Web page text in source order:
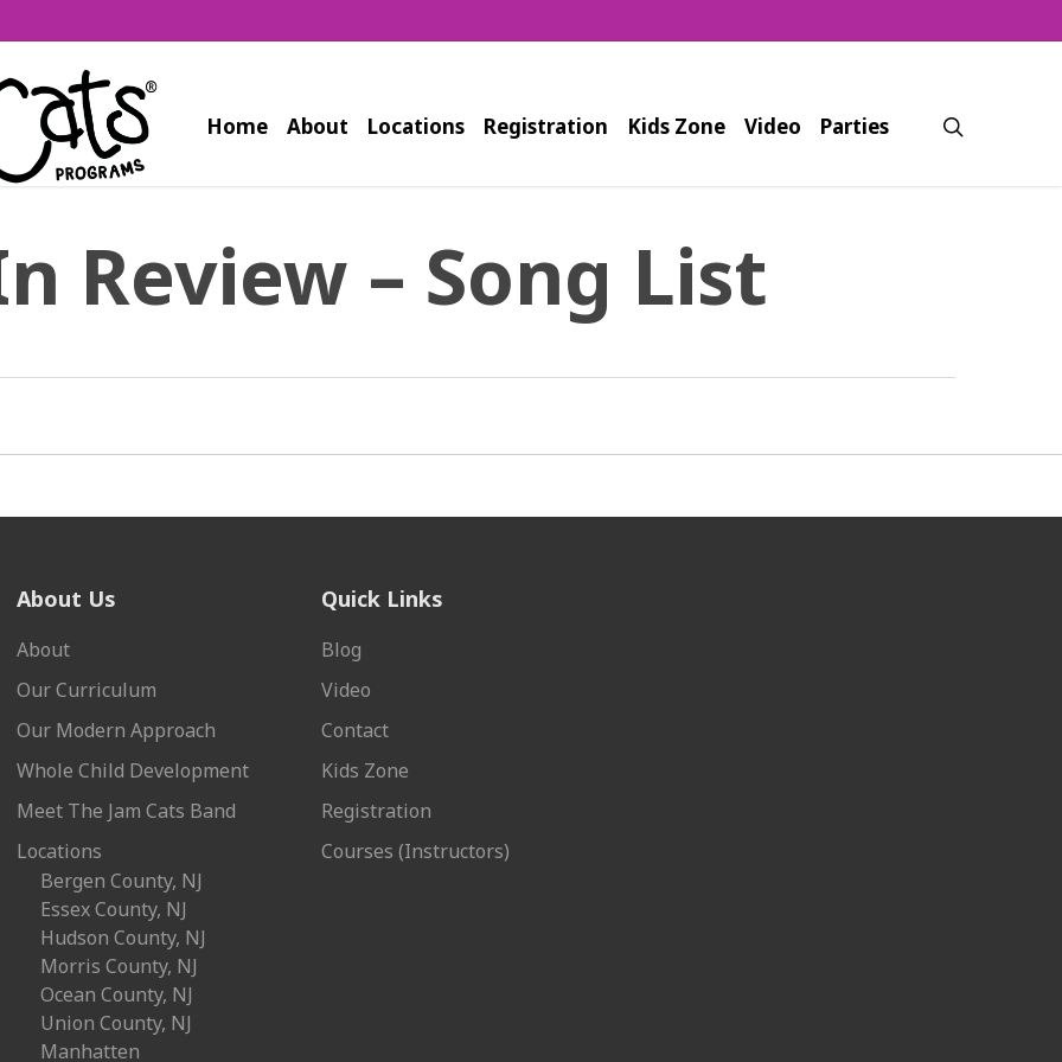
Home About Locations Registration Kids Zone Video Parties
Review – Song List
About Us
About
Our Curriculum
Our Modern Approach
Whole Child Development
Meet The Jam Cats Band
Locations
Bergen County, NJ
Essex County, NJ
Hudson County, NJ
Morris County, NJ
Ocean County, NJ
Union County, NJ
Manhatten
Quick Links
Blog
Video
Contact
Kids Zone
Registration
Courses (Instructors)